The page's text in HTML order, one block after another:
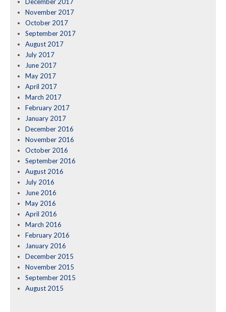
November 2017
October 2017
September 2017
August 2017
July 2017
June 2017
May 2017
April 2017
March 2017
February 2017
January 2017
December 2016
November 2016
October 2016
September 2016
August 2016
July 2016
June 2016
May 2016
April 2016
March 2016
February 2016
January 2016
December 2015
November 2015
September 2015
August 2015